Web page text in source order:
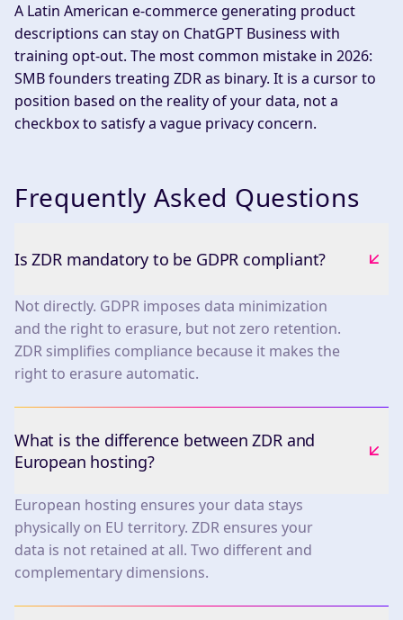
A Latin American e-commerce generating product
descriptions can stay on ChatGPT Business with
training opt-out. The most common mistake in 2026:
SMB founders treating ZDR as binary. It is a cursor to
position based on the reality of your data, not a
checkbox to satisfy a vague privacy concern.
Frequently Asked Questions
Is ZDR mandatory to be GDPR compliant?
Not directly. GDPR imposes data minimization
and the right to erasure, but not zero retention.
ZDR simplifies compliance because it makes the
right to erasure automatic.
What is the difference between ZDR and
European hosting?
European hosting ensures your data stays
physically on EU territory. ZDR ensures your
data is not retained at all. Two different and
complementary dimensions.